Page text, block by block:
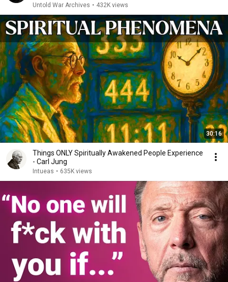
Untold War Archives • 432K views
30:16
Things ONLY Spiritually Awakened People Experience
- Carl Jung
Intueas • 635K views